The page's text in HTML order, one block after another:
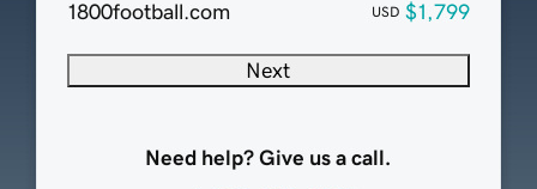
1800football.com
USD $1,799
Next
Need help? Give us a call.